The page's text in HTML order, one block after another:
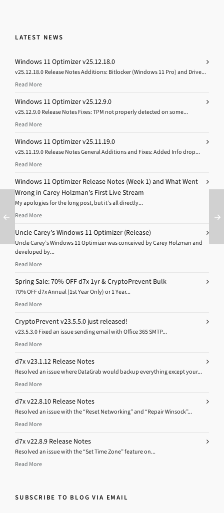
LATEST NEWS
Windows 11 Optimizer v25.12.18.0
v25.12.18.0 Release Notes Additions: Bitlocker (Windows 11 Pro) and Drive...
Read More
Windows 11 Optimizer v25.12.9.0
v25.12.9.0 Release Notes Fixes: TPM not properly detected on some...
Read More
Windows 11 Optimizer v25.11.19.0
v25.11.19.0 Release Notes General Additions and Fixes: Added Info drop...
Read More
Windows 11 Optimizer Release Notes (Week 1) and What Went
Wrong in Carey Holzman’s First Live Stream
My apologies for the long post, but it’s all directly...
Read More
Uncle Carey’s Windows 11 Optimizer (Release)
Uncle Carey’s Windows 11 Optimizer was conceived by Carey Holzman and
developed by...
Read More
Spring Sale: 70% OFF d7x 1yr & CryptoPrevent Bulk
70% OFF d7x Annual (1st Year Only) or 1 Year...
Read More
CryptoPrevent v23.5.5.0 just released!
v23.5.3.0 Fixed an issue sending email with Office 365 SMTP...
Read More
d7x v23.1.12 Release Notes
Resolved an issue where DataGrab would backup everything except your...
Read More
d7x v22.8.10 Release Notes
Resolved an issue with the “Reset Networking” and “Repair Winsock”...
Read More
d7x v22.8.9 Release Notes
Resolved an issue with the “Set Time Zone” feature on...
Read More
SUBSCRIBE TO BLOG VIA EMAIL